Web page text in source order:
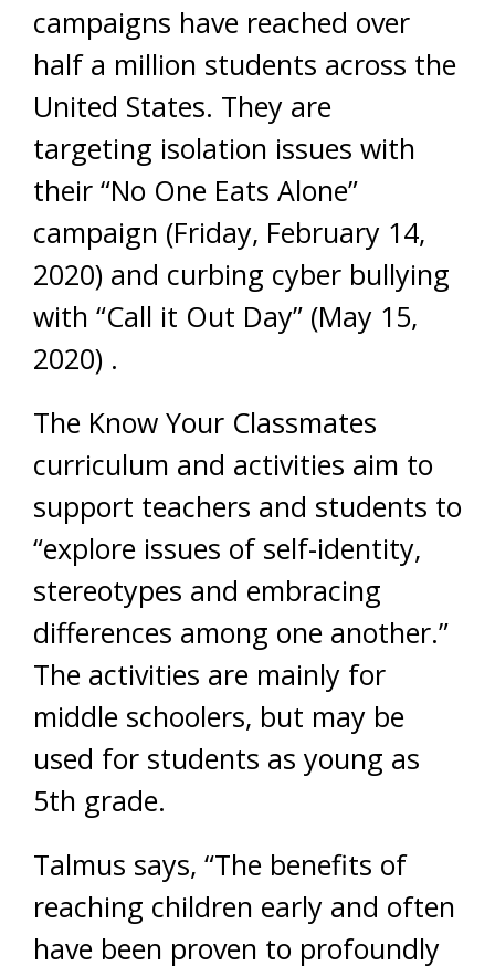
campaigns have reached over
half a million students across the
United States. They are
targeting isolation issues with
their “No One Eats Alone”
campaign (Friday, February 14,
2020) and curbing cyber bullying
with “Call it Out Day” (May 15,
2020) .
The Know Your Classmates
curriculum and activities aim to
support teachers and students to
“explore issues of self-identity,
stereotypes and embracing
differences among one another.”
The activities are mainly for
middle schoolers, but may be
used for students as young as
5th grade.
Talmus says, “The benefits of
reaching children early and often
have been proven to profoundly